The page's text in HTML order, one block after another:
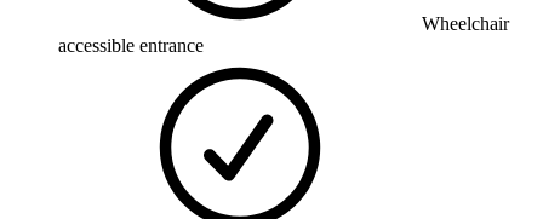
Wheelchair
accessible entrance